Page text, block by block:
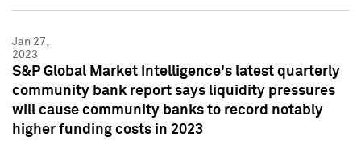
Jan 27,
2023
S&P Global Market Intelligence's latest quarterly
community bank report says liquidity pressures
will cause community banks to record notably
higher funding costs in 2023